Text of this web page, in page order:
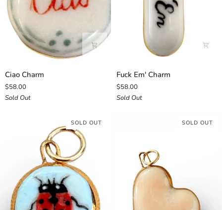
Ciao
Charm
Ciao Charm
$58.00
Sold Out
Fuck
Em'
Charm
Fuck Em' Charm
$58.00
Sold Out
SOLD OUT SOLD OUT